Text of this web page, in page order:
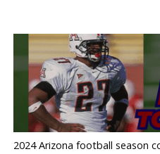
2024 Arizona football season